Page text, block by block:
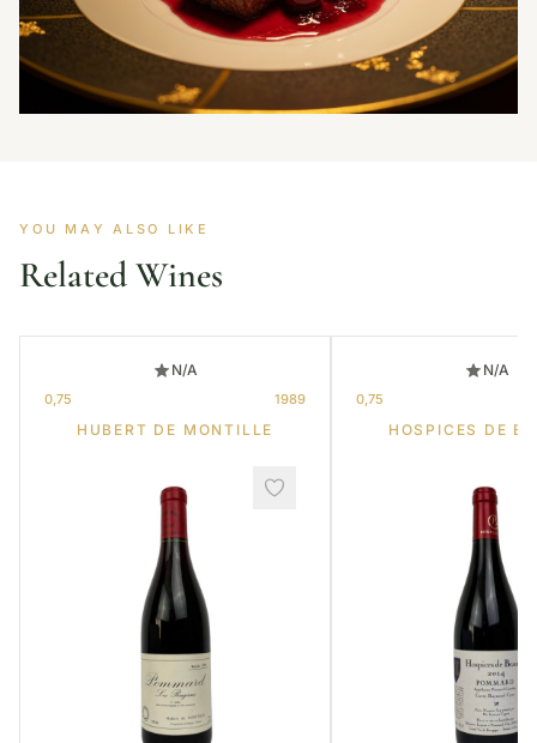
YOU MAY ALSO LIKE
Related Wines
N/A
0,75 1989
HUBERT DE MONTILLE
N/A
0,75
HOSPICES DE